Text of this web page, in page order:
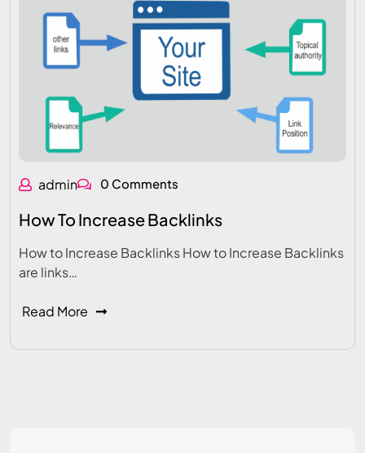
admin 0 Comments
How To Increase Backlinks
How to Increase Backlinks How to Increase Backlinks
are links…
Read More